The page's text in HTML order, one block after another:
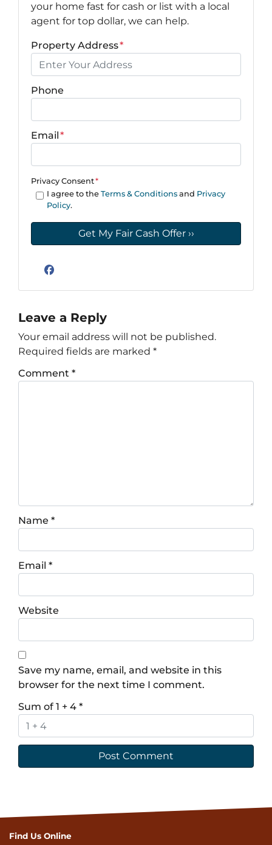
your home fast for cash or list with a local
agent for top dollar, we can help.
Property Address*
Phone
Email*
Privacy Consent*
I agree to the Terms & Conditionsand Privacy
Policy.
Facebook
Leave a Reply
Your email address will not be published.
Required fields are marked *
Comment *
Name *
Email *
Website
Save my name, email, and website in this
browser for the next time I comment.
Sum of 1 + 4 *
Find Us Online